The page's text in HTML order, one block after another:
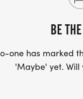
BE
one has marked
'Maybe' yet. Will